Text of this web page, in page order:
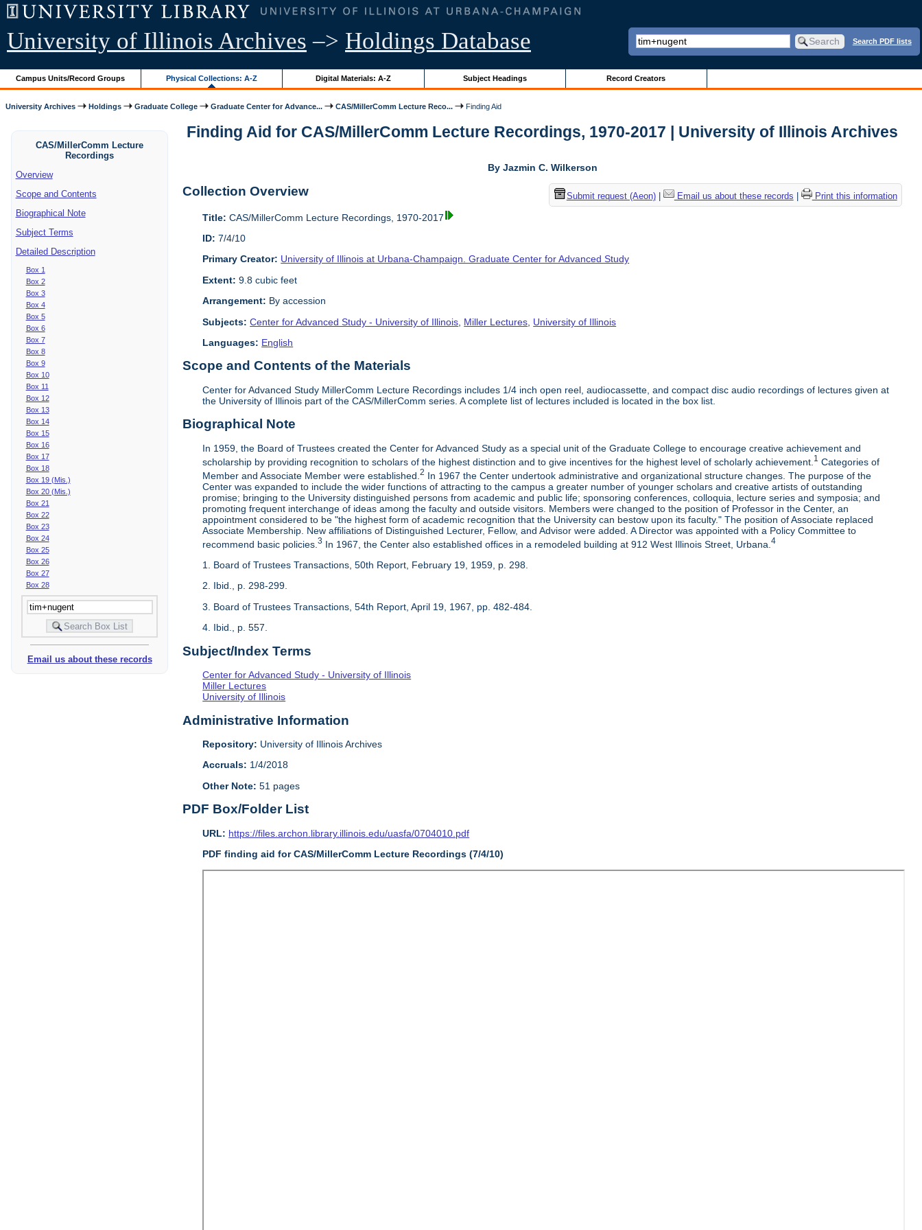
University of Illinois Archives –> Holdings Database Search PDF lists
Campus Units/Record Groups Physical Collections: A-Z Digital Materials: A-Z Subject Headings Record Creators
University Archives Holdings Graduate College Graduate Center for Advance... CAS/MillerComm Lecture Reco... Finding Aid
CAS/MillerComm Lecture
Recordings
Overview
Scope and Contents
Biographical Note
Subject Terms
Detailed Description
Box 1
Box 2
Box 3
Box 4
Box 5
Box 6
Box 7
Box 8
Box 9
Box 10
Box 11
Box 12
Box 13
Box 14
Box 15
Box 16
Box 17
Box 18
Box 19 (Mis.)
Box 20 (Mis.)
Box 21
Box 22
Box 23
Box 24
Box 25
Box 26
Box 27
Box 28
Email us about these records
Finding Aid for CAS/MillerComm Lecture Recordings, 1970-2017 | University of Illinois Archives
By Jazmin C. Wilkerson
Submit request (Aeon)| Email us about these records Print this information
Collection Overview
Title: CAS/MillerComm Lecture Recordings, 1970-2017
ID: 7/4/10
Primary Creator: University of Illinois at Urbana-Champaign. Graduate Center for Advanced Study
Extent: 9.8 cubic feet
Arrangement: By accession
Subjects: Center for Advanced Study - University of Illinois Miller Lectures University of Illinois
Languages: English
Scope and Contents of the Materials
Center for Advanced Study MillerComm Lecture Recordings includes 1/4 inch open reel, audiocassette, and compact disc audio recordings of lectures given at
the University of Illinois part of the CAS/MillerComm series. A complete list of lectures included is located in the box list.
Biographical Note
In 1959, the Board of Trustees created the Center for Advanced Study as a special unit of the Graduate College to encourage creative achievement and
scholarship by providing recognition to scholars of the highest distinction and to give incentives for the highest level of scholarly achievement. 1 Categories of
Member and Associate Member were established.2 In 1967 the Center undertook administrative and organizational structure changes. The purpose of the
Center was expanded to include the wider functions of attracting to the campus a greater number of younger scholars and creative artists of outstanding
promise; bringing to the University distinguished persons from academic and public life; sponsoring conferences, colloquia, lecture series and symposia; and
promoting frequent interchange of ideas among the faculty and outside visitors. Members were changed to the position of Professor in the Center, an
appointment considered to be "the highest form of academic recognition that the University can bestow upon its faculty." The position of Associate replaced
Associate Membership. New affiliations of Distinguished Lecturer, Fellow, and Advisor were added. A Director was appointed with a Policy Committee to
recommend basic policies.3 In 1967, the Center also established offices in a remodeled building at 912 West Illinois Street, Urbana.4
1. Board of Trustees Transactions, 50th Report, February 19, 1959, p. 298.
2. Ibid., p. 298-299.
3. Board of Trustees Transactions, 54th Report, April 19, 1967, pp. 482-484.
4. Ibid., p. 557.
Subject/Index Terms
Center for Advanced Study - University of Illinois
Miller Lectures
University of Illinois
Administrative Information
Repository: University of Illinois Archives
Accruals: 1/4/2018
Other Note: 51 pages
PDF Box/Folder List
URL: https://files.archon.library.illinois.edu/uasfa/0704010.pdf
PDF finding aid for CAS/MillerComm Lecture Recordings (7/4/10)